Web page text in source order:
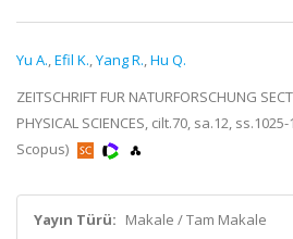
Yu A.,Efil K.,Yang R.,Hu Q.
ZEITSCHRIFT FUR NATURFORSCHUNG
PHYSICAL SCIENCES, cilt.70, sa.12,
Scopus)
Yayın Türü: Makale / Tam Makale